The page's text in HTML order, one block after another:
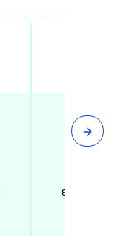
Specialized